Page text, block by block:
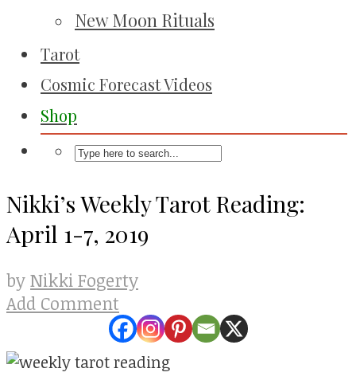
New Moon Rituals
Tarot
Cosmic Forecast Videos
Shop
Nikki’s Weekly Tarot Reading:
April 1-7, 2019
by Nikki Fogerty
Add Comment